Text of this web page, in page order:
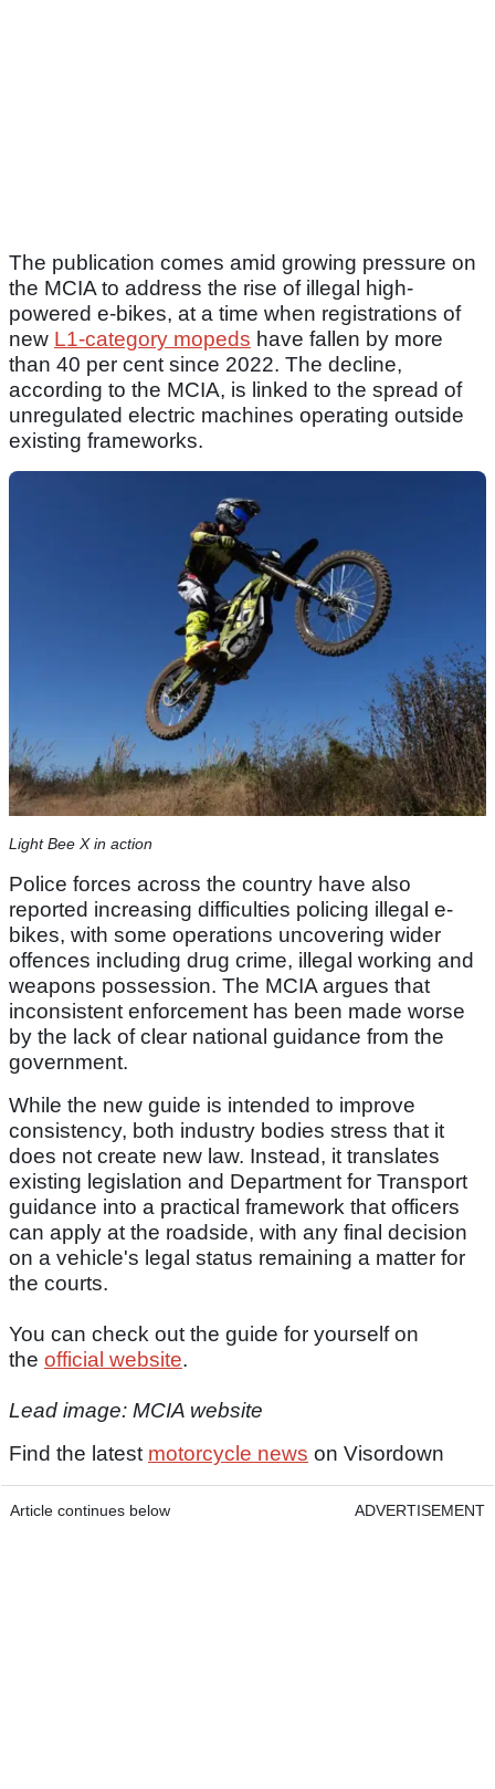
The publication comes amid growing pressure on
the MCIA to address the rise of illegal high-
powered e-bikes, at a time when registrations of
new L1-category mopeds have fallen by more
than 40 per cent since 2022. The decline,
according to the MCIA, is linked to the spread of
unregulated electric machines operating outside
existing frameworks.
Light Bee X in action
Police forces across the country have also
reported increasing difficulties policing illegal e-
bikes, with some operations uncovering wider
offences including drug crime, illegal working and
weapons possession. The MCIA argues that
inconsistent enforcement has been made worse
by the lack of clear national guidance from the
government.
While the new guide is intended to improve
consistency, both industry bodies stress that it
does not create new law. Instead, it translates
existing legislation and Department for Transport
guidance into a practical framework that officers
can apply at the roadside, with any final decision
on a vehicle's legal status remaining a matter for
the courts.
You can check out the guide for yourself on
the official website.
Lead image: MCIA website
Find the latest motorcycle news on Visordown
Article continues below ADVERTISEMENT